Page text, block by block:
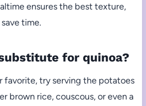
ensures the best texture,
time.
for quinoa?
favorite, try serving the potatoes
brown rice, couscous, or even a